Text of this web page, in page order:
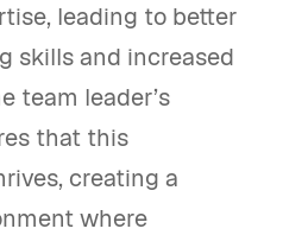
leading to better
skills and increased
team leader’s
that this
creating a
where